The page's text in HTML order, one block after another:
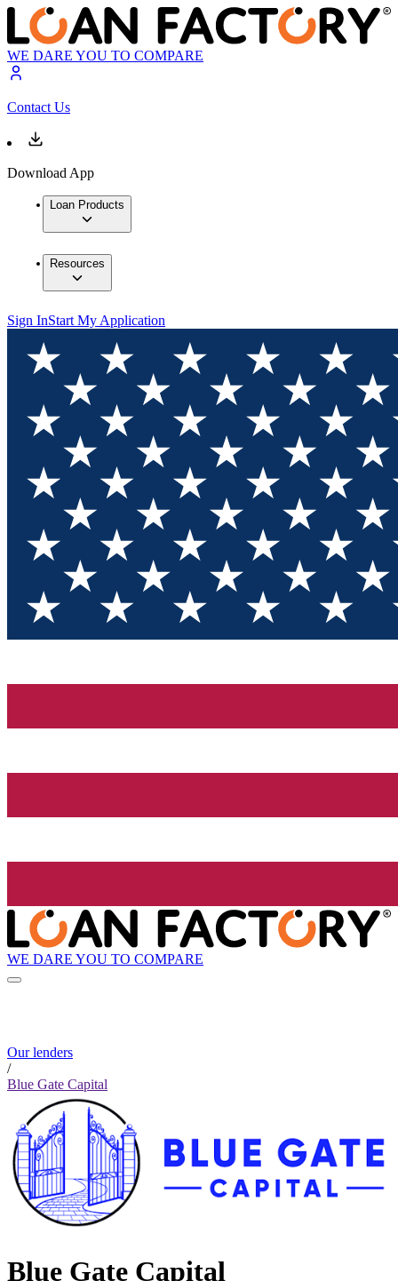
WE DARE YOU TO COMPARE
Contact Us
Download App
Loan Products
Resources
Sign InStart My Application
WE DARE YOU TO COMPARE
Our lenders
/
Blue Gate Capital
Blue Gate Capital